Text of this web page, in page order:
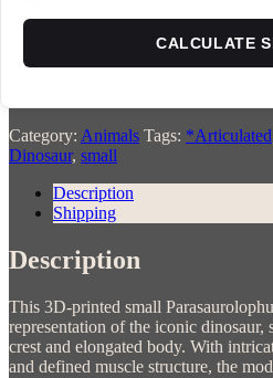
CALCULATE
Category: Animals Tags: *Articulated
Dinosaur, small
Description
Shipping
Description
This 3D-printed small
representation of the iconic dinosaur,
crest and elongated body. With
and defined muscle structure, the